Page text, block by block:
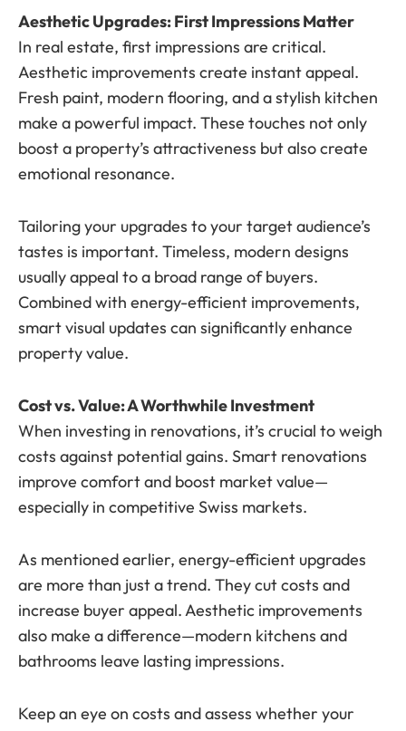
Aesthetic Upgrades: First Impressions Matter
In real estate, first impressions are critical.
Aesthetic improvements create instant appeal.
Fresh paint, modern flooring, and a stylish kitchen
make a powerful impact. These touches not only
boost a property’s attractiveness but also create
emotional resonance.
Tailoring your upgrades to your target audience’s
tastes is important. Timeless, modern designs
usually appeal to a broad range of buyers.
Combined with energy-efficient improvements,
smart visual updates can significantly enhance
property value.
Cost vs. Value: A Worthwhile Investment
When investing in renovations, it’s crucial to weigh
costs against potential gains. Smart renovations
improve comfort and boost market value—
especially in competitive Swiss markets.
As mentioned earlier, energy-efficient upgrades
are more than just a trend. They cut costs and
increase buyer appeal. Aesthetic improvements
also make a difference—modern kitchens and
bathrooms leave lasting impressions.
Keep an eye on costs and assess whether your